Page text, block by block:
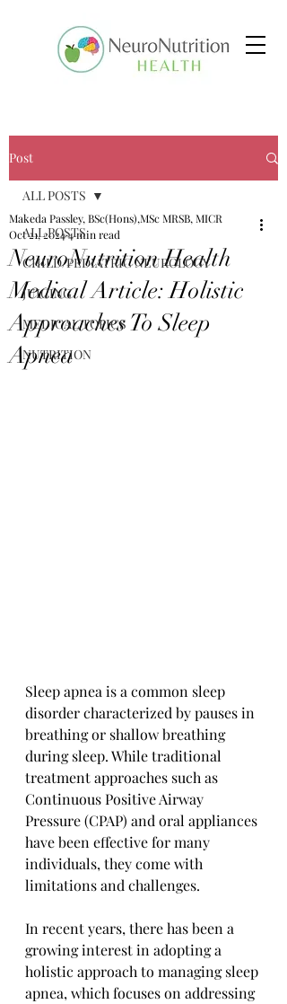
Post
ALL POSTS
CHILD/PEDIATRIC NEUROLOGY
JUICING
MEDICAL TOPICS
NUTRITION
ALL POSTS
NeuroNutrition Health
Medical Article: Holistic
Approaches To Sleep
Apnea
Makeda Passley, BSc(Hons),MSc MRSB, MICR
Oct 21, 20244 min read
Sleep apnea is a common sleep
disorder characterized by pauses in
breathing or shallow breathing
during sleep. While traditional
treatment approaches such as
Continuous Positive Airway
Pressure (CPAP) and oral appliances
have been effective for many
individuals, they come with
limitations and challenges.
In recent years, there has been a
growing interest in adopting a
holistic approach to managing sleep
apnea, which focuses on addressing